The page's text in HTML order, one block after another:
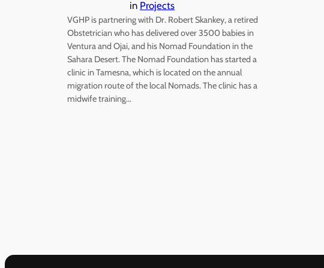
in Projects
VGHP is partnering with Dr. Robert Skankey, a retired
Obstetrician who has delivered over 3500 babies in
Ventura and Ojai, and his Nomad Foundation in the
Sahara Desert. The Nomad Foundation has started a
clinic in Tamesna, which is located on the annual
migration route of the local Nomads. The clinic has a
midwife training…